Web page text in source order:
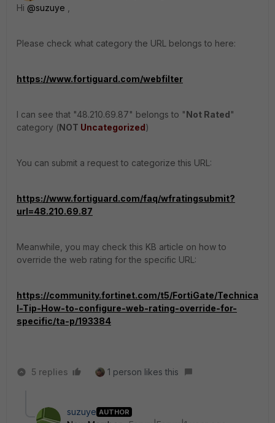
Hi @suzuye
Please check what category the URL belongs to here:
https://www.fortiguard.com/webfilter
I can see that "48.210.69.87" belongs to "Not Rated"
category (NOT Uncategorized)
You can submit a request to categorize this URL:
https://www.fortiguard.com/faq/wfratingsubmit?
url=48.210.69.87
Meanwhile, you may check this KB article on how to
override the web rating for the specific URL:
https://community.fortinet.com/t5/FortiGate/Technica
l-Tip-How-to-configure-web-rating-override-for-
specific/ta-p/193384
5 replies 1 person likes this
suzuye AUTHOR